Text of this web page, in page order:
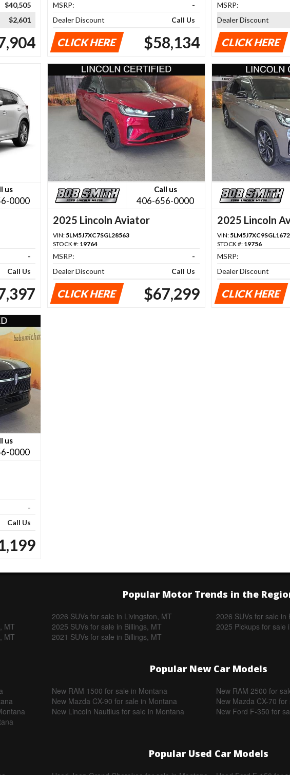
$40,505
$2,601
MSRP:
-
Dealer Discount
Call Us
CLICK HERE $58,134
MSRP:
Dealer Discount
CLICK HERE
us
0000
-
Call Us
Call us
406-656-0000
2025 Lincoln Aviator
VIN: 5LM5J7XC7SGL28563
STOCK #: 19764
MSRP:
-
Dealer Discount
Call Us
CLICK HERE $67,299
2025 Lincoln
VIN:
STOCK #: 19756
MSRP:
Dealer Discount
CLICK HERE
us
0000
-
Call Us
Popular Motor Trends in the
2026 SUVs for sale in Livingston, MT 2026 SUVs for sale in
MT
2025 SUVs for sale in Billings, MT 2025 Pickups for sale
MT
2021 SUVs for sale in Billings, MT
Popular New Car Models
New RAM 1500 for sale in Montana New RAM 2500 for
New Mazda CX-90 for sale in Montana New Mazda CX-70
New Lincoln Nautilus for sale in Montana New Ford F-350 for
Popular Used Car Models